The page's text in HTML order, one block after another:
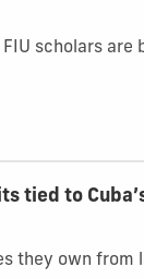
scholars
tied to
they own from